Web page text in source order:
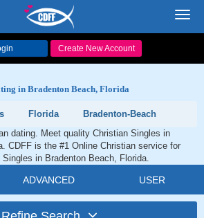
Create New Account
in Bradenton Beach, Florida
Florida
Bradenton-Beach
dating. Meet quality Christian Singles in
CDFF is the #1 Online Christian service for
in Bradenton Beach, Florida.
ADVANCED USER